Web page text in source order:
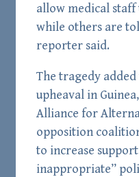
allow medical staff
while others are
reporter said.
The tragedy
upheaval in
Alliance for
opposition
to increase
inappropriate”